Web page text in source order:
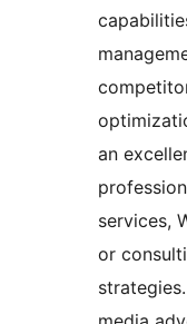
an
services,
or